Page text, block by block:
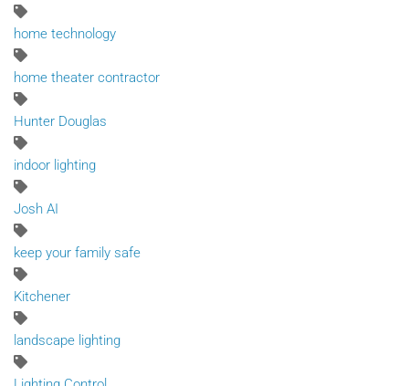
home technology
home theater contractor
Hunter Douglas
indoor lighting
Josh AI
keep your family safe
Kitchener
landscape lighting